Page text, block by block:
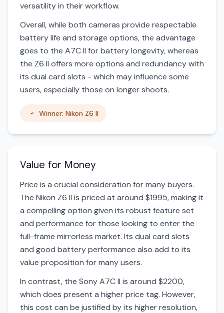
versatility in their workflow.
Overall, while both cameras provide respectable
battery life and storage options, the advantage
goes to the A7C II for battery longevity, whereas
the Z6 II offers more options and redundancy with
its dual card slots - which may influence some
users, especially those on longer shoots.
Winner: Nikon Z6 II
Value for Money
Price is a crucial consideration for many buyers.
The Nikon Z6 II is priced at around $1995, making it
a compelling option given its robust feature set
and performance for those looking to enter the
full-frame mirrorless market. Its dual card slots
and good battery performance also add to its
value proposition for many users.
In contrast, the Sony A7C II is around $2200,
which does present a higher price tag. However,
this cost can be justified by its higher resolution,